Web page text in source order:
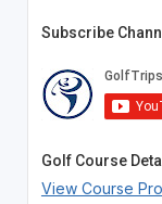
Subscribe
Golf Course
View Course